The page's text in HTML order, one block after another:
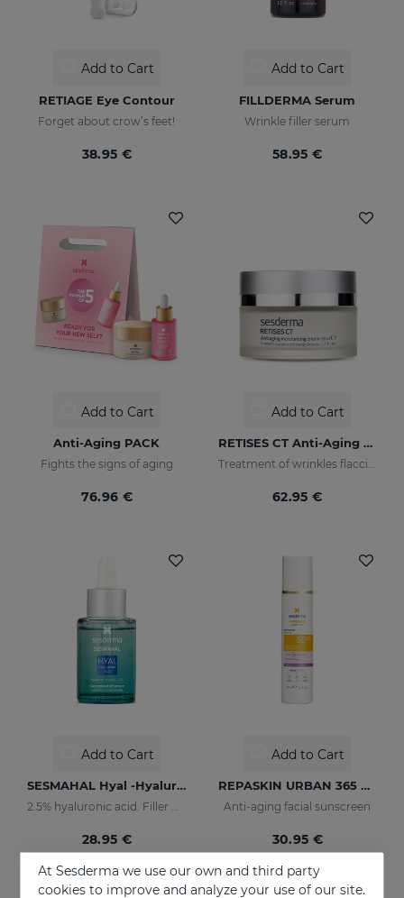
Add to Cart
RETIAGE Eye Contour
Forget about crow’s feet!
38.95 €
Add to Cart
FILLDERMA Serum
Wrinkle filler serum
58.95 €
Add to Cart
Anti-Aging PACK
Fights the signs of aging
76.96 €
Add to Cart
RETISES CT Anti-Aging Moisturizing Cream
Treatment of wrinkles flaccidity and other oxidative skin manifestations. Moisturizing
62.95 €
Add to Cart
SESMAHAL Hyal -Hyaluronic Acid 2.5%
2.5% hyaluronic acid. Filler Concentrated Serum
28.95 €
Add to Cart
REPASKIN URBAN 365 Anti-Aging SPF50
Anti-aging facial sunscreen
30.95 €
At Sesderma we use our own and third party
cookies to improve and analyze your use of our site.